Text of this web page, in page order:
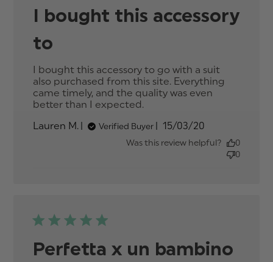
I bought this accessory
to
I bought this accessory to go with a suit
also purchased from this site. Everything
came timely, and the quality was even
better than I expected.
accessory to go with
Lauren M. Verified Buyer
Published
date
15/03/20
Was this review helpful?
0
0
Perfetta x un bambino